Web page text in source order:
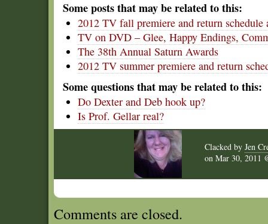
Some posts that may be related to this:
2012 TV fall premiere and return schedule
TV on DVD – Glee, Happy Endings,
The 38th Annual Saturn Awards
2012 TV summer premiere and return
Some questions that may be related to this:
Do Dexter and Deb hook up?
Is Prof. Gellar real?
Clacked by Jen
on Mar 30, 2011
Comments are closed.